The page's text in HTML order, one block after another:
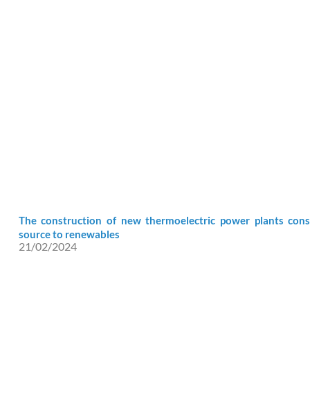
The construction of new thermoelectric power plants
source to renewables
21/02/2024